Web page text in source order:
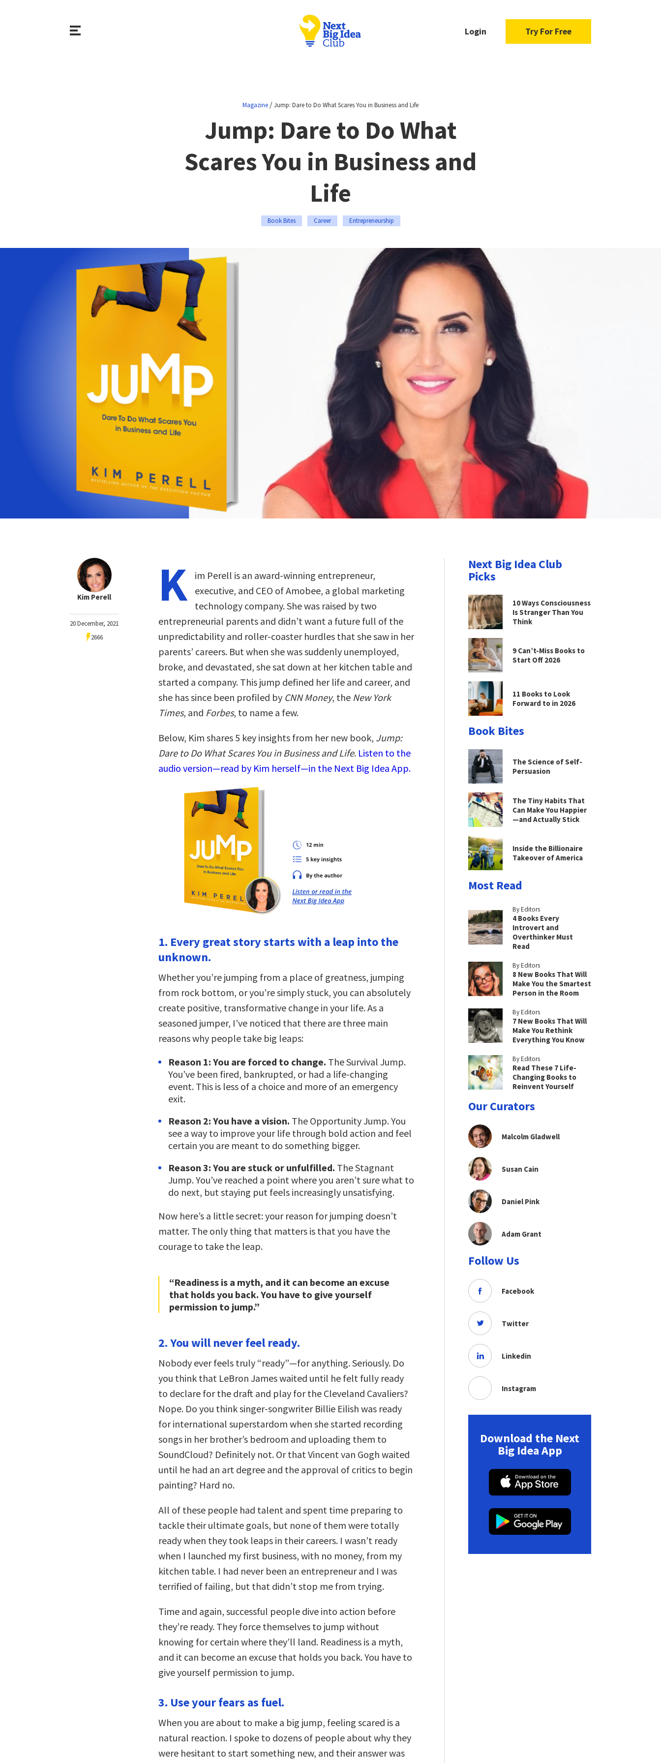
Login Try For Free
Magazine /Jump: Dare to Do What Scares You in Business and Life
Jump: Dare to Do What
Scares You in Business and
Life
Book Bites Career Entrepreneurship
Kim Perell
20 December, 2021
2666
K
im Perell is an award-winning entrepreneur,
executive, and CEO of Amobee, a global marketing
technology company. She was raised by two
entrepreneurial parents and didn’t want a future full of the
unpredictability and roller-coaster hurdles that she saw in her
parents’ careers. But when she was suddenly unemployed,
broke, and devastated, she sat down at her kitchen table and
started a company. This jump defined her life and career, and
she has since been profiled by CNN Money, the New York
Times, and Forbes, to name a few.
Below, Kim shares 5 key insights from her new book, Jump:
Dare to Do What Scares You in Business and Life. Listen to the
audio version—read by Kim herself—in the Next Big Idea App.
1. Every great story starts with a leap into the
unknown.
Whether you’re jumping from a place of greatness, jumping
from rock bottom, or you’re simply stuck, you can absolutely
create positive, transformative change in your life. As a
seasoned jumper, I’ve noticed that there are three main
reasons why people take big leaps:
Reason 1: You are forced to change. The Survival Jump.
You’ve been fired, bankrupted, or had a life-changing
event. This is less of a choice and more of an emergency
exit.
Reason 2: You have a vision. The Opportunity Jump. You
see a way to improve your life through bold action and feel
certain you are meant to do something bigger.
Reason 3: You are stuck or unfulfilled. The Stagnant
Jump. You’ve reached a point where you aren’t sure what to
do next, but staying put feels increasingly unsatisfying.
Now here’s a little secret: your reason for jumping doesn’t
matter. The only thing that matters is that you have the
courage to take the leap.
“Readiness is a myth, and it can become an excuse
that holds you back. You have to give yourself
permission to jump.”
2. You will never feel ready.
Nobody ever feels truly “ready”—for anything. Seriously. Do
you think that LeBron James waited until he felt fully ready
to declare for the draft and play for the Cleveland Cavaliers?
Nope. Do you think singer-songwriter Billie Eilish was ready
for international superstardom when she started recording
songs in her brother’s bedroom and uploading them to
SoundCloud? Definitely not. Or that Vincent van Gogh waited
until he had an art degree and the approval of critics to begin
painting? Hard no.
All of these people had talent and spent time preparing to
tackle their ultimate goals, but none of them were totally
ready when they took leaps in their careers. I wasn’t ready
when I launched my first business, with no money, from my
kitchen table. I had never been an entrepreneur and I was
terrified of failing, but that didn’t stop me from trying.
Time and again, successful people dive into action before
they’re ready. They force themselves to jump without
knowing for certain where they’ll land. Readiness is a myth,
and it can become an excuse that holds you back. You have to
give yourself permission to jump.
3. Use your fears as fuel.
When you are about to make a big jump, feeling scared is a
natural reaction. I spoke to dozens of people about why they
were hesitant to start something new, and their answer was
Next Big Idea Club
Picks
10 Ways Consciousness
Is Stranger Than You
Think
9 Can’t-Miss Books to
Start Off 2026
11 Books to Look
Forward to in 2026
Book Bites
The Science of Self-
Persuasion
The Tiny Habits That
Can Make You Happier
—and Actually Stick
Inside the Billionaire
Takeover of America
Most Read
By Editors
4 Books Every
Introvert and
Overthinker Must
Read
By Editors
8 New Books That Will
Make You the Smartest
Person in the Room
By Editors
7 New Books That Will
Make You Rethink
Everything You Know
By Editors
Read These 7 Life-
Changing Books to
Reinvent Yourself
Our Curators
Malcolm Gladwell
Susan Cain
Daniel Pink
Adam Grant
Follow Us
Facebook
Twitter
Linkedin
Instagram
Download the Next
Big Idea App